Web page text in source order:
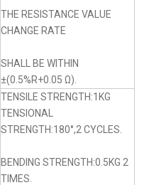
THE RESISTANCE VALUE
CHANGE RATE
SHALL BE WITHIN
±(0.5%R+0.05 Ω).
TENSILE STRENGTH:1KG
TENSIONAL
STRENGTH:180°,2 CYCLES.
BENDING STRENGTH:0.5KG 2
TIMES.